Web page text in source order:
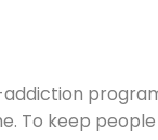
To keep